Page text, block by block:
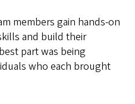
members gain hands-on
and build their
part was being
who each brought